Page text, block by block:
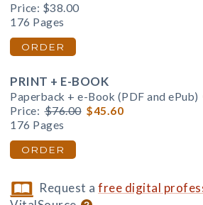
Price: $38.00
176 Pages
ORDER
PRINT + E-BOOK
Paperback + e-Book (PDF and ePub)
Price: $76.00 $45.60
176 Pages
ORDER
Request afree digital